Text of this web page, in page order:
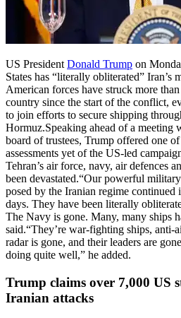
US President Donald Trump on
States has “literally obliterated” Iran’s
American forces have struck more
country since the start of the conflict,
to join efforts to secure shipping
Hormuz.Speaking ahead of a meeting
board of trustees, Trump offered one
assessments yet of the US-led
Tehran’s air force, navy, air defences
been devastated.“Our powerful
posed by the Iranian regime
days. They have been literally
The Navy is gone. Many, many ships
said.“They’re war-fighting ships, anti-
radar is gone, and their leaders are
doing quite well,” he added.
Trump claims over 7,000 US
Iranian attacks